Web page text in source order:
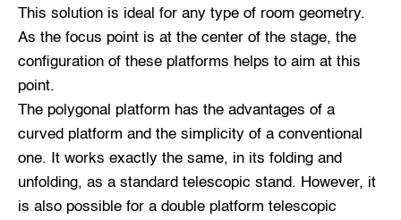
This solution is ideal for any type of room geometry.
As the focus point is at the center of the stage, the
configuration of these platforms helps to aim at this
point.
The polygonal platform has the advantages of a
curved platform and the simplicity of a conventional
one. It works exactly the same, in its folding and
unfolding, as a standard telescopic stand. However, it
is also possible for a double platform telescopic